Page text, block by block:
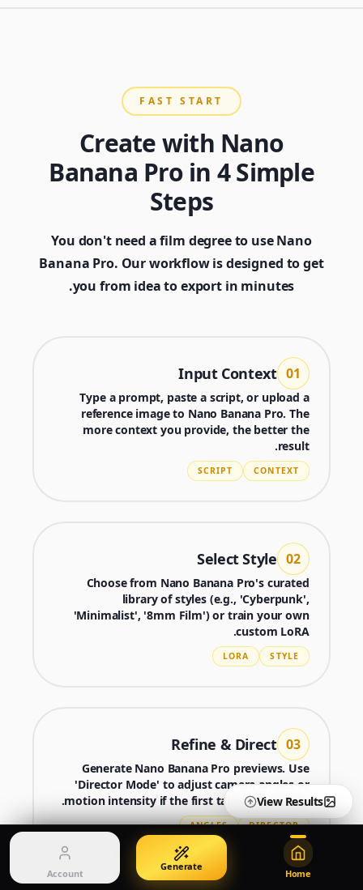
FAST START
Create with Nano
Banana Pro in 4 Simple
Steps
You don't need a film degree to use Nano
Banana Pro. Our workflow is designed to get
you from idea to export in minutes.
01
Input Context
Type a prompt, paste a script, or upload a
reference image to Nano Banana Pro. The
more context you provide, the better the
result.
CONTEXT
SCRIPT
02
Select Style
Choose from Nano Banana Pro's curated
library of styles (e.g., 'Cyberpunk',
'Minimalist', '8mm Film') or train your own
custom LoRA.
STYLE
LORA
03
Refine & Direct
Generate Nano Banana Pro previews. Use
'Director Mode' to adjust camera angles or
motion intensity if the first take isn't perfect.
DIRECTOR
ANGLES
Generator
Choose a tool to start creating
Nano Banana Pro 2
Nano Banana 2 Lite
Generate quickly with Lite
Qwen Image 3.0
View plans and credits
Manage credits, billing, and your account
Sign in to manage your account
Home
Generate
Account
View Results